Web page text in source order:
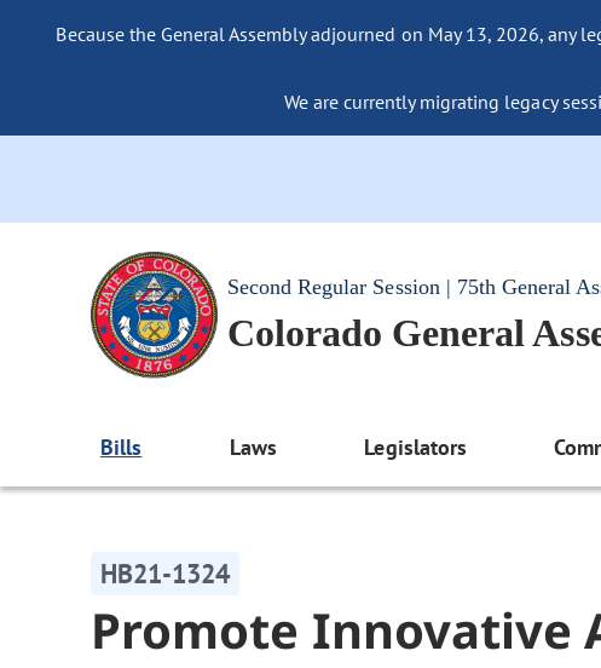
Because the General Assembly adjourned on May 13, 2026,
We are currently migrating legacy
Second Regular Session | 75th General
Colorado General
Bills Laws Legislators
HB21-1324
Promote Innovative